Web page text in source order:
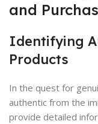
and
Identifying
Products
In the quest for
authentic from the
provide detailed